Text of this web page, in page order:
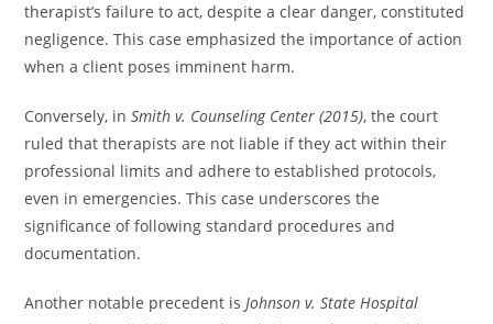
therapist’s failure to act, despite a clear danger, constituted
negligence. This case emphasized the importance of action
when a client poses imminent harm.
Conversely, inSmith v. Counseling Center (2015), the court
ruled that therapists are not liable if they act within their
professional limits and adhere to established protocols,
even in emergencies. This case underscores the
significance of following standard procedures and
documentation.
Another notable precedent isJohnson v. State Hospital